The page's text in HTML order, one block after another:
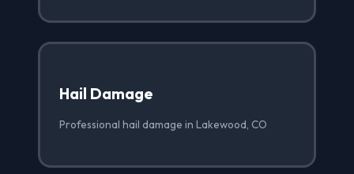
Hail Damage
Professional hail damage in Lakewood, CO